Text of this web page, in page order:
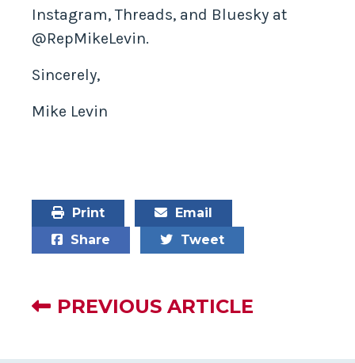
Instagram, Threads, and Bluesky at
@RepMikeLevin.
Sincerely,
Mike Levin
Print
Email
Share
Tweet
PREVIOUS ARTICLE